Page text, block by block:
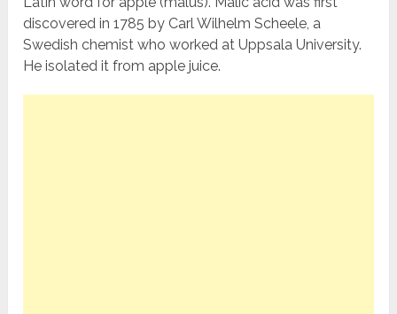
discovered in 1785 by Carl Wilhelm Scheele, a
Swedish chemist who worked at Uppsala University.
He isolated it from apple juice.